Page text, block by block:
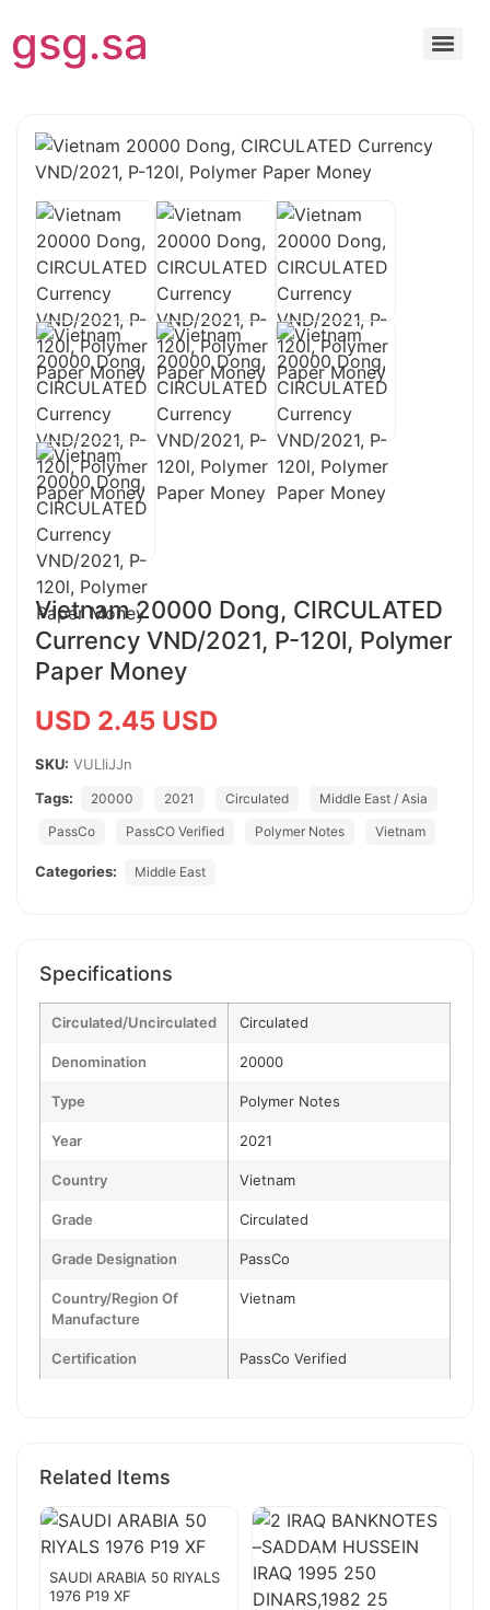
gsg.sa
Vietnam 20000 Dong, CIRCULATED
Currency VND/2021, P-120l, Polymer
Paper Money
USD 2.45 USD
SKU: VULIiJJn
Tags:
20000 2021 Circulated
Middle East / Asia
PassCo
PassCO Verified Polymer Notes Vietnam
Categories: Middle East
Specifications
Circulated/Uncirculated Circulated
Denomination 20000
Type Polymer Notes
Year 2021
Country Vietnam
Grade Circulated
Grade Designation PassCo
Country/Region Of
Manufacture
Vietnam
Certification PassCo Verified
Related Items
SAUDI ARABIA 50 RIYALS
1976 P19 XF